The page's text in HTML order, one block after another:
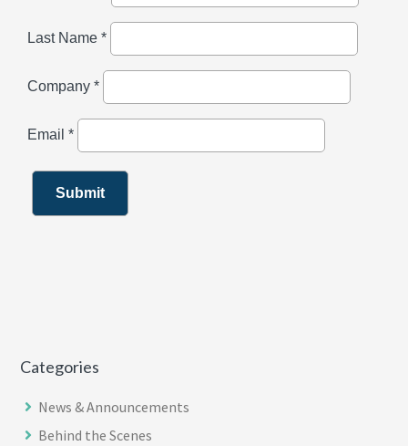
Categories
News & Announcements
Behind the Scenes